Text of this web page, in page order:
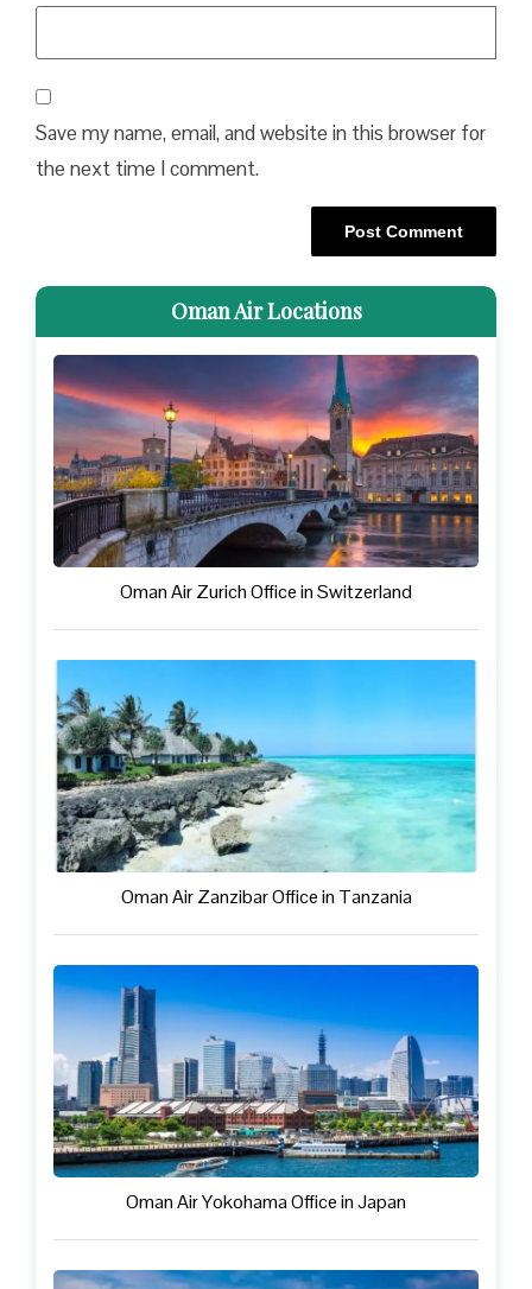
Save my name, email, and website in this browser for
the next time I comment.
Oman Air Locations
Oman Air Zurich Office in Switzerland
Oman Air Zanzibar Office in Tanzania
Oman Air Yokohama Office in Japan